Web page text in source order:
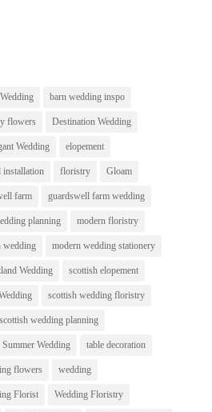
barn wedding inspo
flowers Destination Wedding
Wedding elopement
installation floristry Gloam
farm guardswell farm wedding
planning modern floristry
wedding modern wedding stationery
Wedding scottish elopement
scottish wedding floristry
scottish wedding planning
Summer Wedding table decoration
flowers wedding
Florist Wedding Floristry